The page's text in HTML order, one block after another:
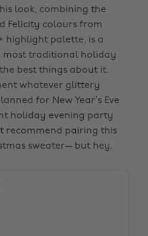
look, combining the
Felicity colours from
highlight palette, is a
most traditional holiday
best things about it.
whatever glittery
for New Year’s Eve
holiday evening party
recommend pairing this
sweater-- but hey,